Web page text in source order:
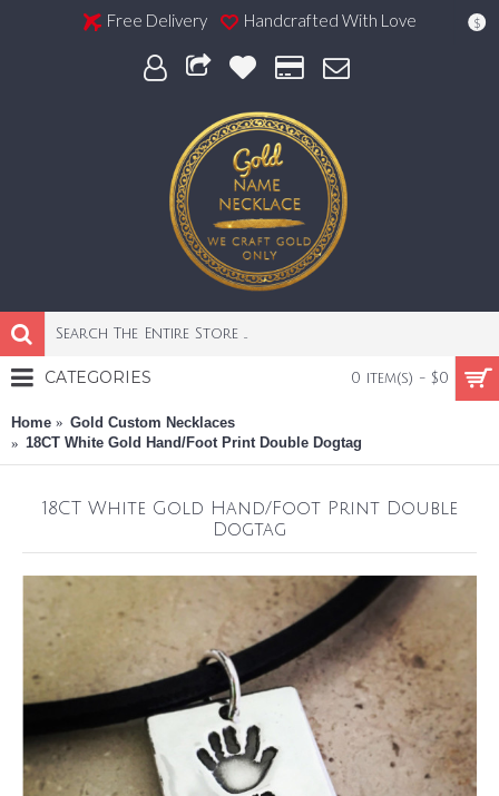
Free Delivery Handcrafted With Love $
0 item(s) - $0
CATEGORIES
Home
Gold Custom Necklaces
18CT White Gold Hand/Foot Print Double Dogtag
18CT White Gold Hand/Foot Print Double
Dogtag